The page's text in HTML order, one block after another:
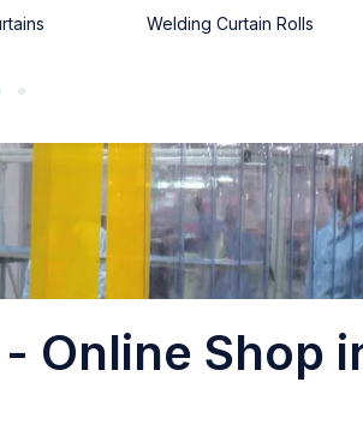
Welding Curtain Rolls
Online Shop